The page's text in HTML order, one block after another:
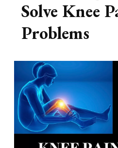
Solve Knee
Problems